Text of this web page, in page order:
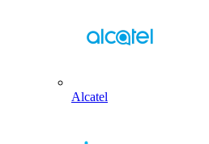
Alcatel